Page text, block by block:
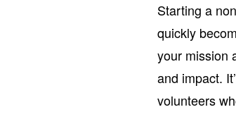
Starting a
quickly
your mission
and impact.
volunteers